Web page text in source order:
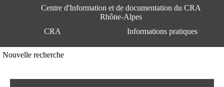
Centre d'Information et de documentation du CRA
Rhône-Alpes
CRA
Informations pratiques
Centre Hospitalier le Vinatier
Nouvelle recherche
e
n